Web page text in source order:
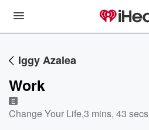
Iggy Azalea
Work
E
Change Your Life,3 mins, 43 secs